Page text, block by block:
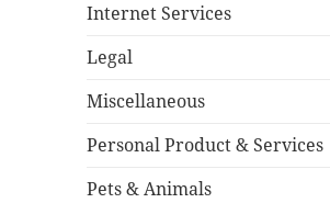
Internet Services
Legal
Miscellaneous
Personal Product & Services
Pets & Animals